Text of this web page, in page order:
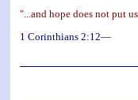
"...and hope does not put
1 Corinthians 2:12—